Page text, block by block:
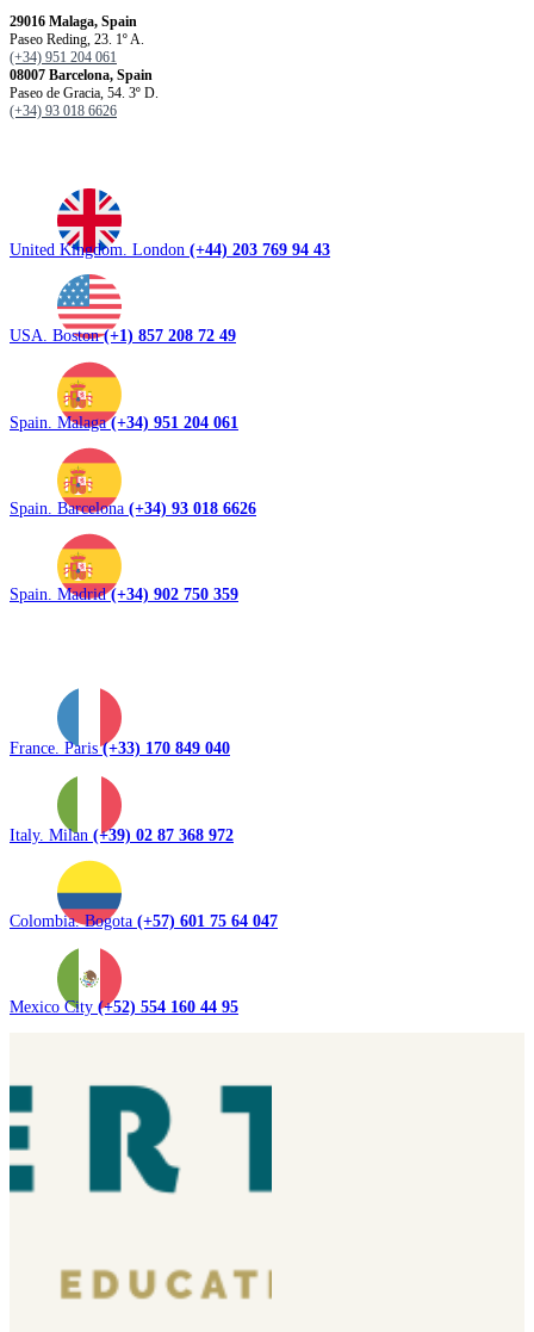
29016 Malaga, Spain
Paseo Reding, 23. 1º A.
(+34) 951 204 061
08007 Barcelona, ​​Spain
Paseo de Gracia, 54. 3º D.
(+34) 93 018 6626
United Kingdom. London (+44) 203 769 94 43
USA. Boston(+1) 857 208 72 49
Spain. Malaga(+34) 951 204 061
Spain. Barcelona (+34) 93 018 6626
Spain. Madrid(+34) 902 750 359
France. Paris(+33) 170 849 040
Italy. Milan (+39) 02 87 368 972
Colombia. Bogota (+57) 601 75 64 047
Mexico City (+52) 554 160 44 95